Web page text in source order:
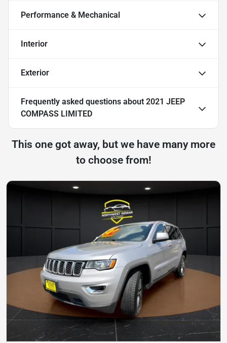
Performance & Mechanical
Interior
Exterior
Frequently asked questions about 2021 JEEP
COMPASS LIMITED
This one got away, but we have many more
to choose from!